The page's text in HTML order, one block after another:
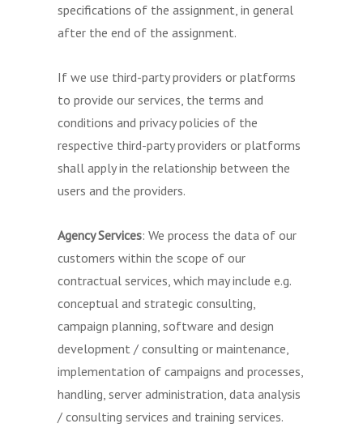
specifications of the assignment, in general
after the end of the assignment.
If we use third-party providers or platforms
to provide our services, the terms and
conditions and privacy policies of the
respective third-party providers or platforms
shall apply in the relationship between the
users and the providers.
Agency Services: We process the data of our
customers within the scope of our
contractual services, which may include e.g.
conceptual and strategic consulting,
campaign planning, software and design
development / consulting or maintenance,
implementation of campaigns and processes,
handling, server administration, data analysis
/ consulting services and training services.